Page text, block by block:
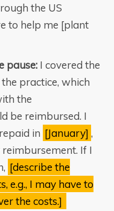
the US
to help me [plant
pause: I covered the
practice, which
the
be reimbursed. I
in [January] ,
reimbursement. If I
[describe the
e.g., I may have to
the costs.]